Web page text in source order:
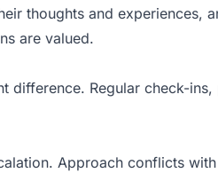
thoughts and experiences,
are valued.
Regular check-
Approach conflicts